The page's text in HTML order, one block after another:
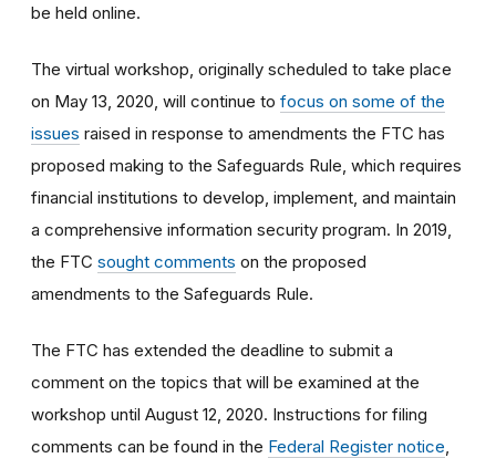
be held online.
The virtual workshop, originally scheduled to take place
on May 13, 2020, will continue to focus on some of the
issues raised in response to amendments the FTC has
proposed making to the Safeguards Rule, which requires
financial institutions to develop, implement, and maintain
a comprehensive information security program. In 2019,
the FTC sought comments on the proposed
amendments to the Safeguards Rule.
The FTC has extended the deadline to submit a
comment on the topics that will be examined at the
workshop until August 12, 2020. Instructions for filing
comments can be found in the Federal Register notice